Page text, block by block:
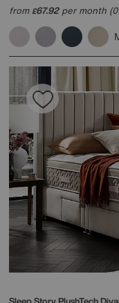
from£67.92per month